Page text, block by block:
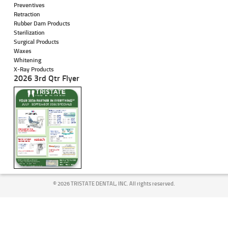
Preventives
Retraction
Rubber Dam Products
Sterilization
Surgical Products
Waxes
Whitening
X-Ray Products
2026 3rd Qtr Flyer
©2026 TRISTATE DENTAL, INC. All rights reserved.